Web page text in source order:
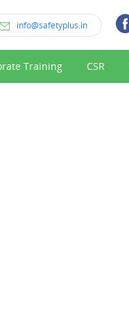
info@safetyplus.in
Training CSR